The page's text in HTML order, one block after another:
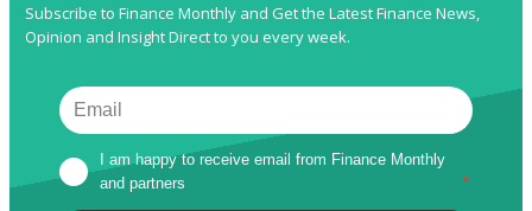
Subscribe to Finance Monthly and Get the Latest Finance News,
Opinion and Insight Direct to you every week.
I am happy to receive email from Finance Monthly
and partners
*